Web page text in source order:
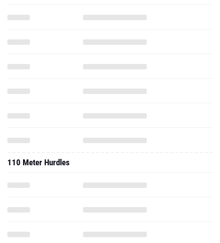
110 Meter Hurdles